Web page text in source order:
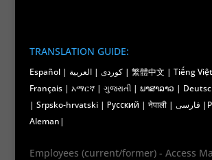
TRANSLATION GUIDE:
Español | کوردی | العربية | 繁體中文 | Tiếng Việt | 한국어 |
Français | አማርኛ | ગુજરાતી | ພາສາລາວ |
| Srpsko-hrvatski | Русский | नेपाली | فارسی |Pilipino| Kreola |
Aleman|
Employees (current/former) - Access